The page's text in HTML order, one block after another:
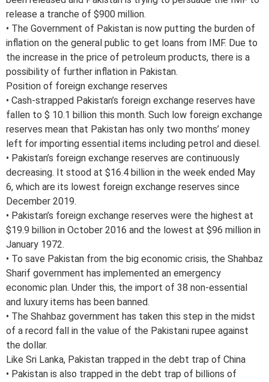
release a tranche of $900 million.
• The Government of Pakistan is now putting the burden of
inflation on the general public to get loans from IMF. Due to
the increase in the price of petroleum products, there is a
possibility of further inflation in Pakistan.
Position of foreign exchange reserves
• Cash-strapped Pakistan’s foreign exchange reserves have
fallen to $ 10.1 billion this month. Such low foreign exchange
reserves mean that Pakistan has only two months’ money
left for importing essential items including petrol and diesel.
• Pakistan’s foreign exchange reserves are continuously
decreasing. It stood at $16.4 billion in the week ended May
6, which are its lowest foreign exchange reserves since
December 2019.
• Pakistan’s foreign exchange reserves were the highest at
$19.9 billion in October 2016 and the lowest at $96 million in
January 1972.
• To save Pakistan from the big economic crisis, the Shahbaz
Sharif government has implemented an emergency
economic plan. Under this, the import of 38 non-essential
and luxury items has been banned.
• The Shahbaz government has taken this step in the midst
of a record fall in the value of the Pakistani rupee against
the dollar.
Like Sri Lanka, Pakistan trapped in the debt trap of China
• Pakistan is also trapped in the debt trap of billions of